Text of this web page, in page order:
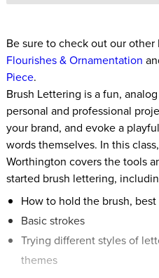
Be sure to check out our
Flourishes & Ornamentation
Piece.
Brush Lettering is a fun,
personal and professional
your brand, and evoke a
words themselves. In this
Worthington covers the tools
started brush lettering,
How to hold the brush,
Basic strokes
Trying different styles of
themes